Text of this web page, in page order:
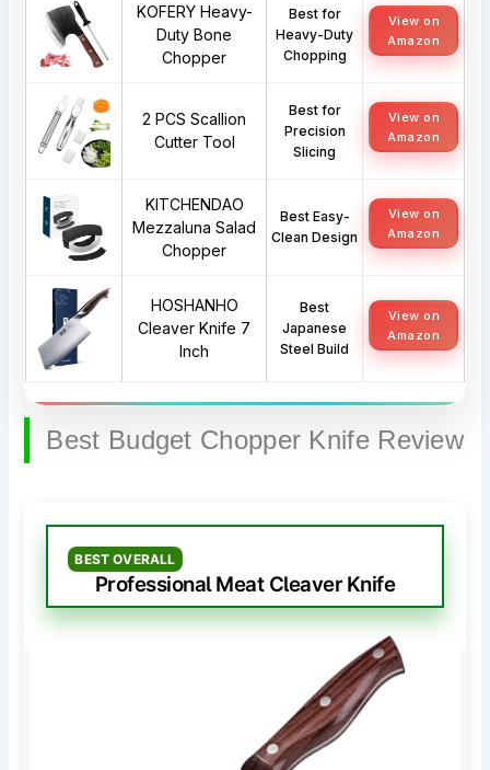
KOFERY Heavy-
Duty Bone
Chopper
Best for
Heavy-Duty
Chopping
View on
Amazon
2 PCS Scallion
Cutter Tool
Best for
Precision
Slicing
View on
Amazon
KITCHENDAO
Mezzaluna Salad
Chopper
Best Easy-
Clean Design
View on
Amazon
HOSHANHO
Cleaver Knife 7
Inch
Best
Japanese
Steel Build
View on
Amazon
Best Budget Chopper Knife Review
BEST OVERALL
Professional Meat Cleaver Knife